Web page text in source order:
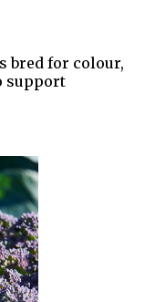
bred for colour,
support